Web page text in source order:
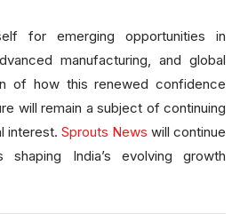
for emerging opportunities in
manufacturing, and global
of how this renewed confidence
will remain a subject of continuing
interest. Sprouts News will continue
shaping India’s evolving growth